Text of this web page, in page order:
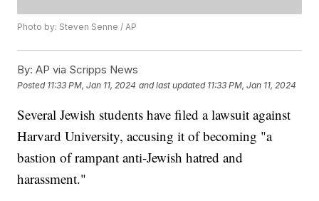
Photo by: Steven Senne / AP
By: AP via Scripps News
Posted 11:33 PM, Jan 11, 2024 and last updated 11:33 PM, Jan 11, 2024
Several Jewish students have filed a lawsuit against
Harvard University, accusing it of becoming "a
bastion of rampant anti-Jewish hatred and
harassment."